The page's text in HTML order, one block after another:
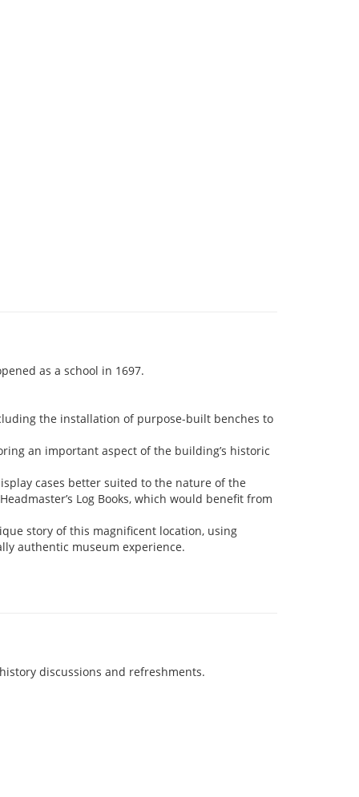
as a school in 1697.
the installation of purpose-built benches to
an important aspect of the building’s historic
cases better suited to the nature of the
Log Books, which would benefit from
story of this magnificent location, using
authentic museum experience.
discussions and refreshments.